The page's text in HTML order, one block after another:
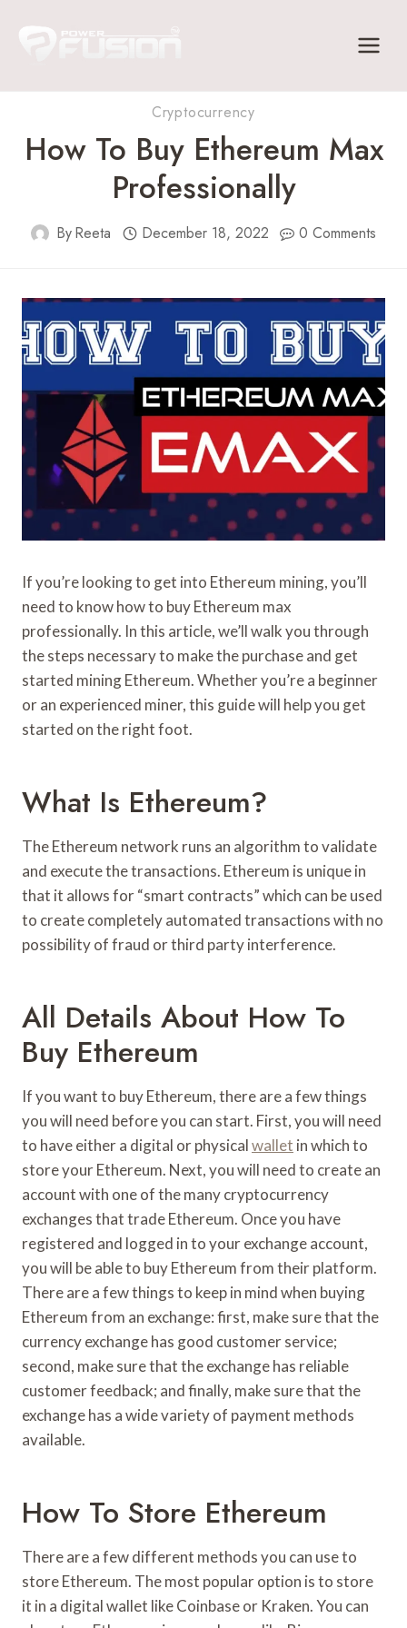
Cryptocurrency
How To Buy Ethereum Max
Professionally
ByReeta December 18, 2022 0 Comments
If you’re looking to get into Ethereum mining, you’ll
need to know how to buy Ethereum max
professionally. In this article, we’ll walk you through
the steps necessary to make the purchase and get
started mining Ethereum. Whether you’re a beginner
or an experienced miner, this guide will help you get
started on the right foot.
What Is Ethereum?
The Ethereum network runs an algorithm to validate
and execute the transactions. Ethereum is unique in
that it allows for “smart contracts” which can be used
to create completely automated transactions with no
possibility of fraud or third party interference.
All Details About How To
Buy Ethereum
If you want to buy Ethereum, there are a few things
you will need before you can start. First, you will need
to have either a digital or physicalwallet in which to
store your Ethereum. Next, you will need to create an
account with one of the many cryptocurrency
exchanges that trade Ethereum. Once you have
registered and logged in to your exchange account,
you will be able to buy Ethereum from their platform.
There are a few things to keep in mind when buying
Ethereum from an exchange: first, make sure that the
currency exchange has good customer service;
second, make sure that the exchange has reliable
customer feedback; and finally, make sure that the
exchange has a wide variety of payment methods
available.
How To Store Ethereum
There are a few different methods you can use to
store Ethereum. The most popular option is to store
it in a digital wallet like Coinbase or Kraken. You can